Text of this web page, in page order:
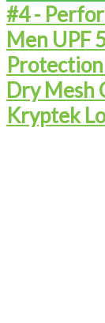
#4 -
Men UPF
Dry Mesh
Kryptek